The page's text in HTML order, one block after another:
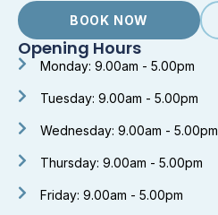
BOOK NOW
Opening Hours
Monday: 9.00am - 5.00pm
Tuesday: 9.00am - 5.00pm
Wednesday: 9.00am - 5.00pm
Thursday: 9.00am - 5.00pm
Friday: 9.00am - 5.00pm